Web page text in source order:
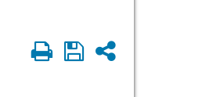
PrintSaveShare